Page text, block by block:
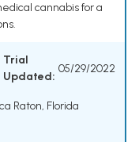
cannabis for a
Trial
Updated:
05/29/2022
Raton, Florida